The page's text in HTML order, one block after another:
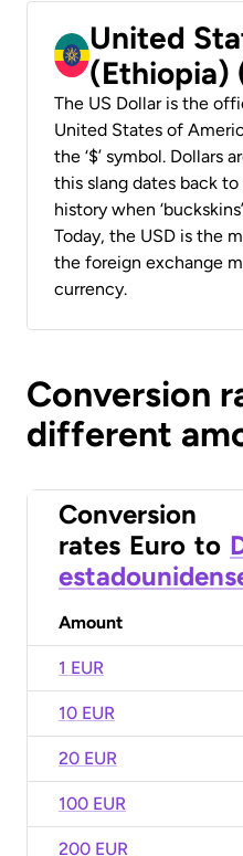
United
(Ethiopia)
The US Dollar is the
United States of
the ‘$’ symbol. Dollars
this slang dates back
history when
Today, the USD is the
the foreign exchange
currency.
Conversion
different
Conversion
rates Euro to
Amount
1 EUR
10 EUR
20 EUR
100 EUR
200 EUR